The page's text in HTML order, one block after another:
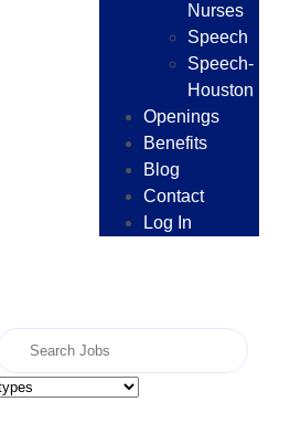
Nurses
Speech
Speech-
Houston
Openings
Benefits
Blog
Contact
Log In